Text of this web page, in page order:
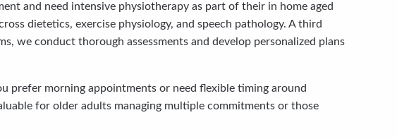
and need intensive physiotherapy as part of their in home aged
dietetics, exercise physiology, and speech pathology. A third
we conduct thorough assessments and develop personalized plans
prefer morning appointments or need flexible timing around
for older adults managing multiple commitments or those